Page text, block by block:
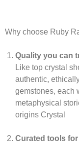
Why choose Ruby
Quality you can
Like top crystal
authentic,
gemstones, each
metaphysical
origins Crystal
Curated tools